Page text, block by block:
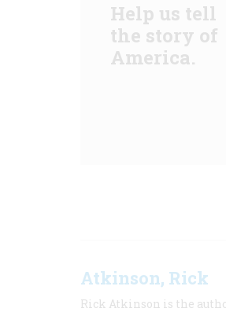
Help us tell
the story of
America.
Atkinson, Rick
Rick Atkinson is the